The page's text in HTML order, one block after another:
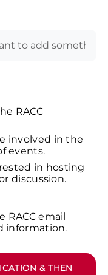
RACC
involved in the
events.
in hosting
discussion.
email
information.
& THEN